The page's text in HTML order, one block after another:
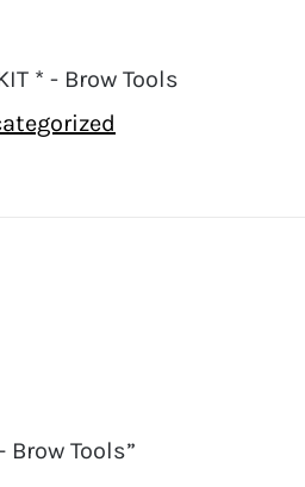
* - Brow Tools
Brow Tools”